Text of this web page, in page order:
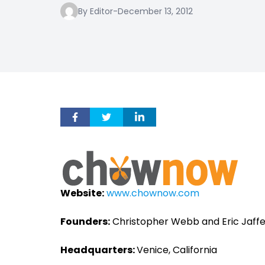
By Editor-December 13, 2012
Website:www.chownow.com
Founders:Christopher Webb and Eric Jaffe
Headquarters:Venice, California